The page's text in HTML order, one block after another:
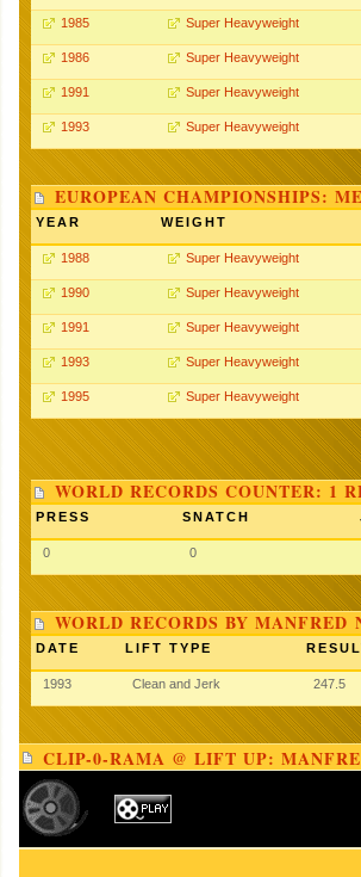
1985 Super Heavyweight
1986 Super Heavyweight
1991 Super Heavyweight
1993 Super Heavyweight
EUROPEAN CHAMPIONSHIPS:
YEAR WEIGHT
1988 Super Heavyweight
1990 Super Heavyweight
1991 Super Heavyweight
1993 Super Heavyweight
1995 Super Heavyweight
WORLD RECORDS COUNTER: 1
PRESS SNATCH
0 0
WORLD RECORDS BY MANFRED
DATE LIFT TYPE
1993 Clean and Jerk 247.5
CLIP-0-RAMA @ LIFT UP: